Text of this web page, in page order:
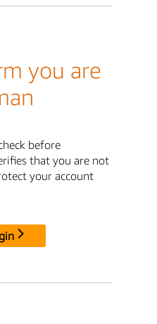
you are
before
that you are not
your account